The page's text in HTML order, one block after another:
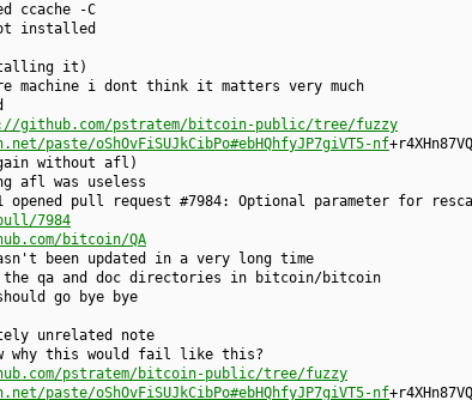
ccache -C
installed
it)
machine i dont think it matters very much
github.com/pstratem/bitcoin-public/tree/fuzzy
paste/oShOvFiSUJkCibPo#ebHQhfyJP7giVT5-nf
without afl)
afl was useless
opened pull request #7984: Optional parameter for
7984
bitcoin/QA
been updated in a very long time
the qa and doc directories in bitcoin/bitcoin
go bye bye
unrelated note
why this would fail like this?
pstratem/bitcoin-public/tree/fuzzy
paste/oShOvFiSUJkCibPo#ebHQhfyJP7giVT5-nf